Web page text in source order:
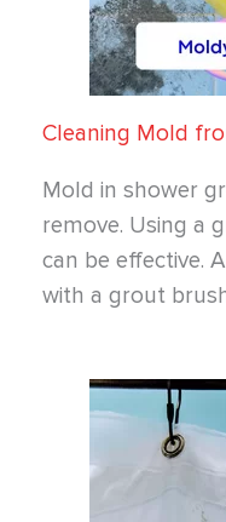
Cleaning Mold
Mold in shower
remove. Using a
can be effective.
with a grout